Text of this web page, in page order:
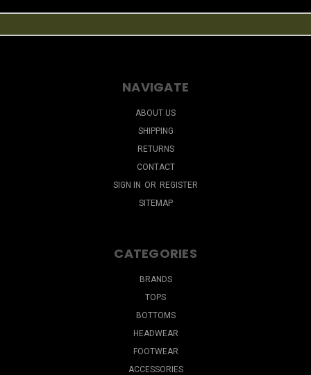
NAVIGATE
ABOUT US
SHIPPING
RETURNS
CONTACT
SIGN IN OR REGISTER
SITEMAP
CATEGORIES
BRANDS
TOPS
BOTTOMS
HEADWEAR
FOOTWEAR
ACCESSORIES